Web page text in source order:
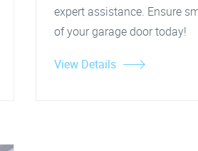
expert assistance. Ensure
of your garage door today!
View Details